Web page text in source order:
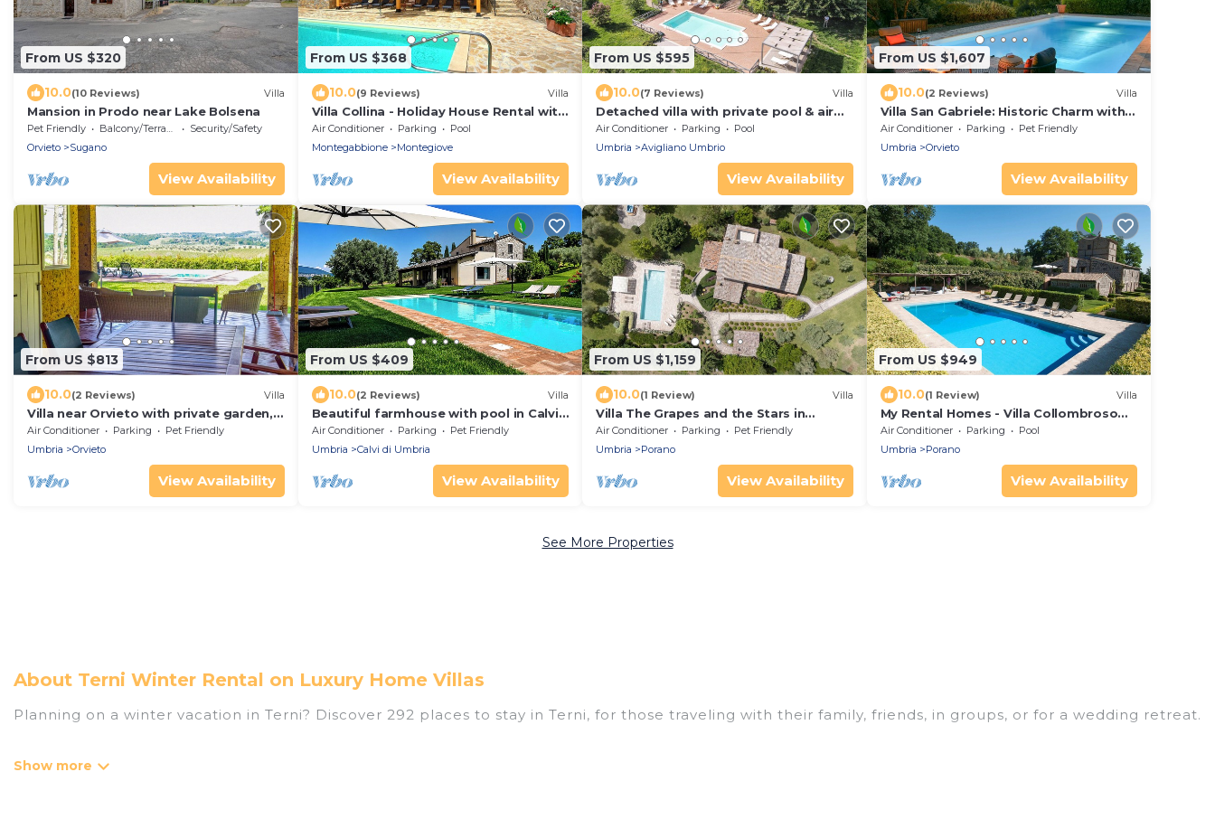
From US $320
10.0(10 Reviews) Villa
Mansion in Prodo near Lake Bolsena
Pet Friendly Balcony/Terrace
Security/Safety
Orvieto
Sugano
View Availability
From US $368
10.0(9 Reviews) Villa
Villa Collina - Holiday House Rental with
private swimming pool in the small
village of Montegi.
Air Conditioner Parking
Pool
Montegabbione
Montegiove
View Availability
From US $595
10.0(7 Reviews) Villa
Detached villa with private pool & air
conditoning at 1km from
shops/restaurants
Air Conditioner Parking
Pool
Umbria
Avigliano Umbrio
View Availability
From US $1,607
10.0(2 Reviews) Villa
Villa San Gabriele: Historic Charm with
Modern Comforts
Air Conditioner Parking
Pet Friendly
Umbria
Orvieto
View Availability
From US $813
10.0(2 Reviews) Villa
Villa near Orvieto with private garden,
pool and AC
Air Conditioner Parking
Pet Friendly
Umbria
Orvieto
View Availability
From US $409
10.0(2 Reviews) Villa
Beautiful farmhouse with pool in Calvi
dell'Umbria 30 min. from Rome
Air Conditioner Parking
Pet Friendly
Umbria
Calvi di Umbria
View Availability
From US $1,159
10.0(1 Review) Villa
Villa The Grapes and the Stars in
Orvieto
Air Conditioner Parking
Pet Friendly
Umbria
Porano
View Availability
From US $949
10.0(1 Review) Villa
My Rental Homes - Villa Collombroso
with pool, large terrace and pergola
Air Conditioner Parking
Pool
Umbria
Porano
View Availability
See More Properties
About Terni Winter Rental on Luxury Home Villas
Planning on a winter vacation in Terni? Discover 292 places to stay in Terni, for those traveling with their family, friends, in groups, or for a wedding retreat.